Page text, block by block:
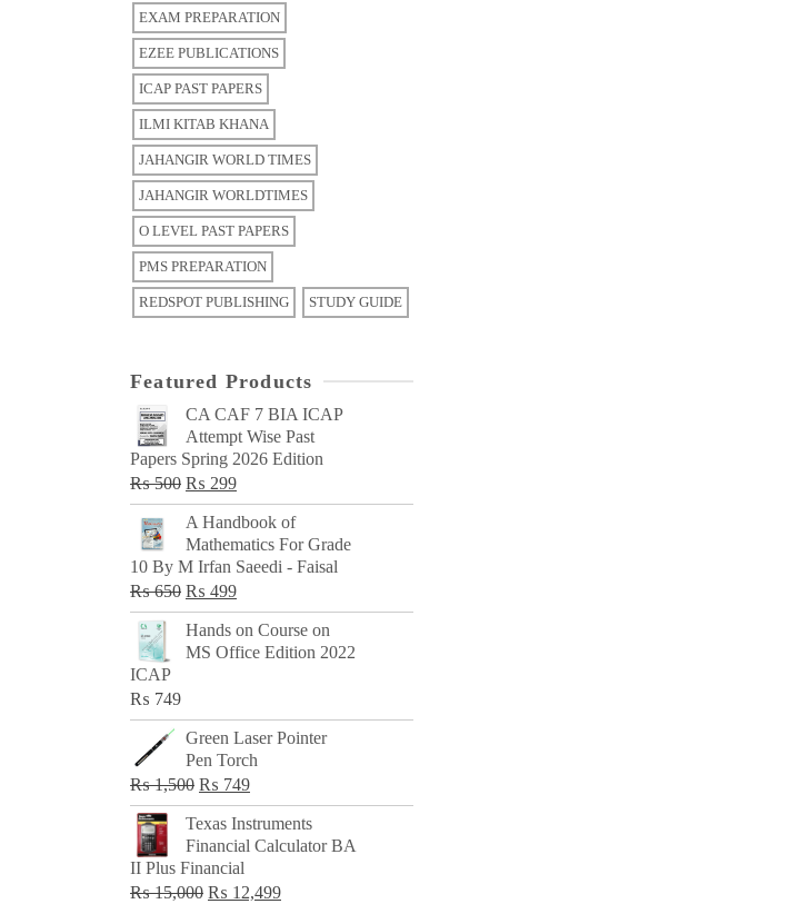
EXAM PREPARATION
EZEE PUBLICATIONS
ICAP PAST PAPERS
ILMI KITAB KHANA
JAHANGIR WORLD TIMES
JAHANGIR WORLDTIMES
O LEVEL PAST PAPERS
PMS PREPARATION
REDSPOT PUBLISHING STUDY GUIDE
Featured Products
CA CAF 7 BIA ICAP
Attempt Wise Past
Papers Spring 2026 Edition
₨500 Original
price
was:
₨ 500.
₨ 299Current
price
₨ 299.
A Handbook of
Mathematics For Grade
10 By M Irfan Saeedi - Faisal
₨650 Original
price
was:
₨ 499Current
price
is:
Hands on Course on
MS Office Edition 2022
ICAP
₨ 749
Green Laser Pointer
Pen Torch
₨1,500 Original
price
was:
₨ 1,500.
₨ 749Current
price
is:
Texas Instruments
Financial Calculator BA
II Plus Financial
₨15,000 Original
₨ 12,499Current